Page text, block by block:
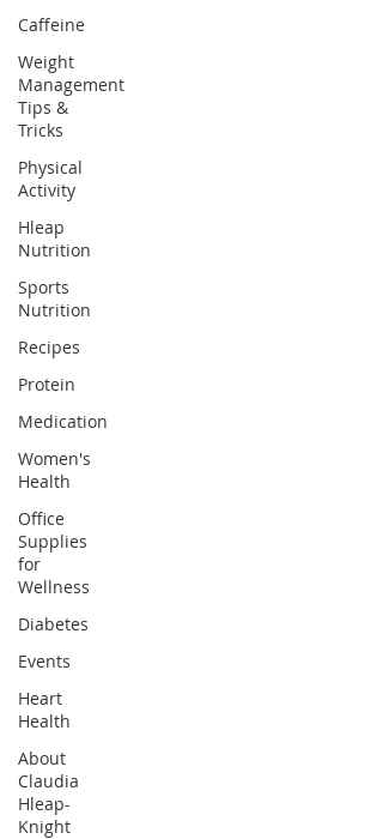
Caffeine
Weight
Management
Tips &
Tricks
Physical
Activity
Hleap
Nutrition
Sports
Nutrition
Recipes
Protein
Medication
Women's
Health
Office
Supplies
for
Wellness
Diabetes
Events
Heart
Health
About
Claudia
Hleap-
Knight